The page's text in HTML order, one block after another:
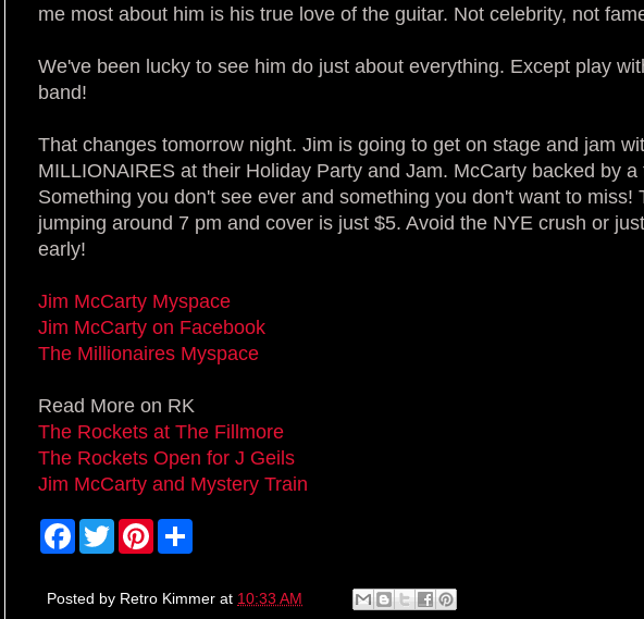
me most about him is his true love of the guitar. Not celebrity, not
We've been lucky to see him do just about everything. Except play
band!
That changes tomorrow night. Jim is going to get on stage and jam
MILLIONAIRES at their Holiday Party and Jam. McCarty backed by a
Something you don't see ever and something you don't want to miss!
jumping around 7 pm and cover is just $5. Avoid the NYE crush or
early!
Jim McCarty Myspace
Jim McCarty on Facebook
The Millionaires Myspace
Read More on RK
The Rockets at The Fillmore
The Rockets Open for J Geils
Jim McCarty and Mystery Train
F
a
b
T
w
t
P
e
e
Posted by Retro Kimmer at 10:33 AM